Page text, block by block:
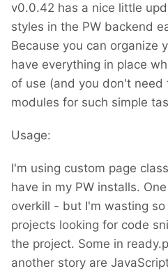
v0.0.42 has a nice little
styles in the PW backend
Because you can organize
have everything in place
of use (and you don't need
modules for such simple
Usage:
I'm using custom page
have in my PW installs.
overkill - but I'm wasting
projects looking for code
the project. Some in
another story are